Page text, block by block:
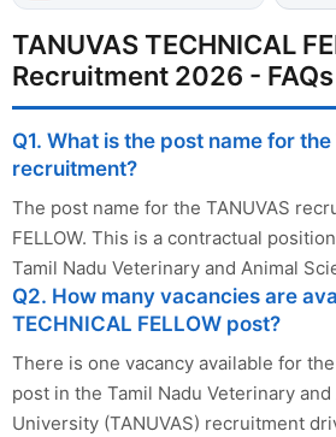
TANUVAS TECHNICAL
Recruitment 2026 - FAQs
Q1. What is the post name for the
recruitment?
The post name for the TANUVAS
FELLOW. This is a contractual
Tamil Nadu Veterinary and Animal
Q2. How many vacancies are
TECHNICAL FELLOW post?
There is one vacancy available for the
post in the Tamil Nadu Veterinary
University (TANUVAS) recruitment